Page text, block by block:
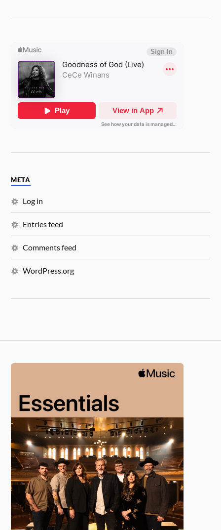
META
Log in
Entries feed
Comments feed
WordPress.org